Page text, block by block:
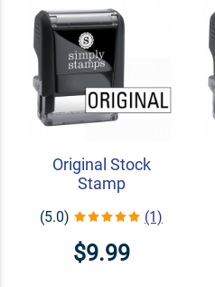
Original Stock
Stamp
(5.0) (1)
$9.99